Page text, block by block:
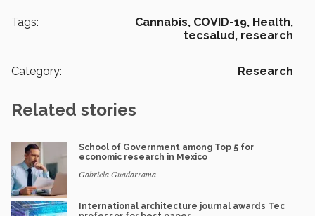
Tags: Cannabis, COVID-19, Health,
tecsalud, research
Category: Research
Related stories
School of Government among Top 5 for
economic research in Mexico
Gabriela Guadarrama
International architecture journal awards Tec